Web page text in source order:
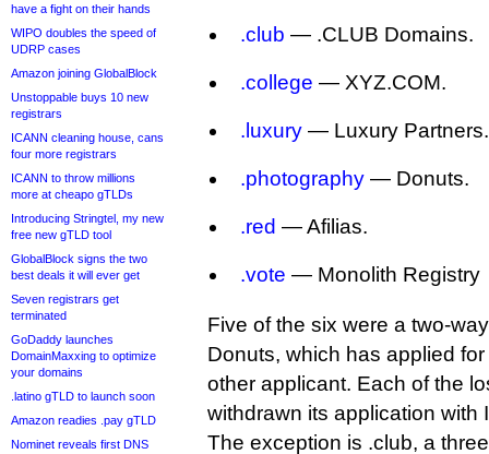
have a fight on their hands
WIPO doubles the speed of
UDRP cases
Amazon joining GlobalBlock
Unstoppable buys 10 new
registrars
ICANN cleaning house, cans
four more registrars
ICANN to throw millions
more at cheapo gTLDs
Introducing Stringtel, my new
free new gTLD tool
GlobalBlock signs the two
best deals it will ever get
Seven registrars get
terminated
GoDaddy launches
DomainMaxxing to optimize
your domains
.latino gTLD to launch soon
Amazon readies .pay gTLD
Nominet reveals first DNS
.club — .CLUB Domains.
.college — XYZ.COM.
.luxury — Luxury Partners.
.photography — Donuts.
.red — Afilias.
.vote — Monolith Registry
Five of the six were a two-
Donuts, which has applied
other applicant. Each of the
withdrawn its application with
The exception is .club, a